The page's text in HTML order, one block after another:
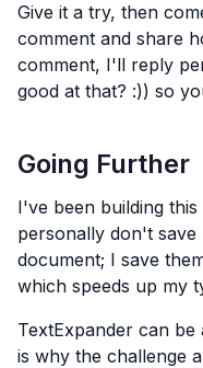
Give it a try, then
comment and share
comment, I'll reply
good at that? :)) so
Going Further
I've been building
personally don't
document; I save
which speeds up my
TextExpander can
is why the challenge